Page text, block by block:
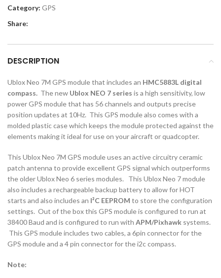
Category: GPS
Share:
DESCRIPTION
Ublox Neo 7M GPS module that includes an HMC5883L digital
compass. The new Ublox NEO 7 series is a high sensitivity, low
power GPS module that has 56 channels and outputs precise
position updates at 10Hz. This GPS module also comes with a
molded plastic case which keeps the module protected against the
elements making it ideal for use on your aircraft or quadcopter.
This Ublox Neo 7M GPS module uses an active circuitry ceramic
patch antenna to provide excellent GPS signal which outperforms
the older Ublox Neo 6 series modules. This Ublox Neo 7 module
also includes a rechargeable backup battery to allow for HOT
starts and also includes an I²C EEPROM to store the configuration
settings. Out of the box this GPS module is configured to run at
38400 Baud and is configured to run with APM/Pixhawk systems.
This GPS module includes two cables, a 6pin connector for the
GPS module and a 4 pin connector for the i2c compass.
Note: